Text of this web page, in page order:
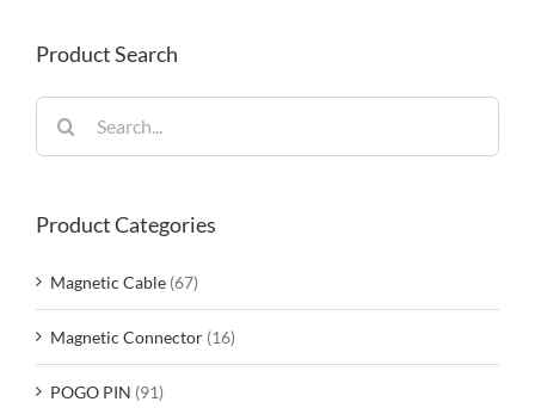
Product Search
for:
Product Categories
Magnetic Cable (67)
Magnetic Connector (16)
POGO PIN (91)